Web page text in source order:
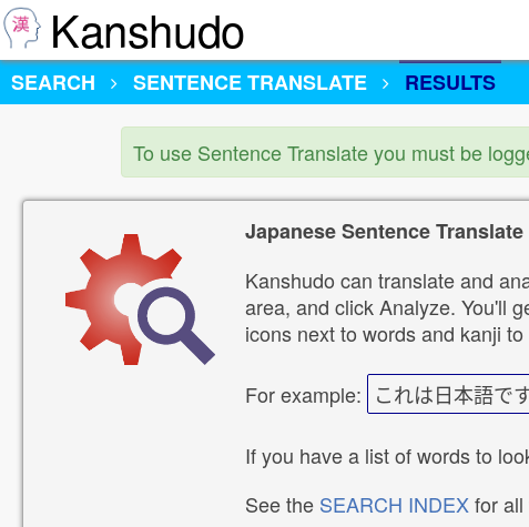
Kanshudo
SEARCH
SENTENCE TRANSLATE RESULTS
To use Sentence Translate you must be
Japanese Sentence Translate
Kanshudo can translate and
area, and click Analyze. You'll
icons next to words and kanji
For example: これは日本語です
If you have a list of words to
See the SEARCH INDEXfor